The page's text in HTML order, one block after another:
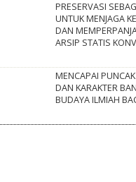
PRESERVASI
UNTUK MENJAGA
DAN
ARSIP STATIS
MENCAPAI
DAN KARAKTER
BUDAYA ILMIAH